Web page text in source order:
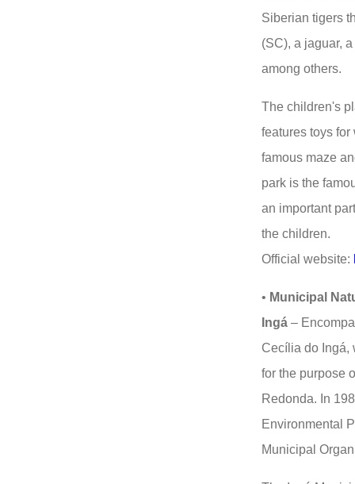
Siberian tigers
(SC), a jaguar,
among others.
The children's
features toys
famous maze
park is the
an important
the children.
Official website:
• Municipal
Ingá –
Cecília do Ingá,
for the purpose
Redonda. In
Environmental
Municipal